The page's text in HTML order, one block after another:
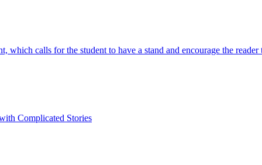
which calls for the student to have a stand and encourage the
Complicated Stories